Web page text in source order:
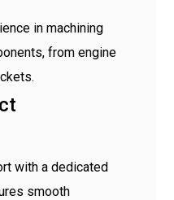
in machining
from engine
with a dedicated
smooth